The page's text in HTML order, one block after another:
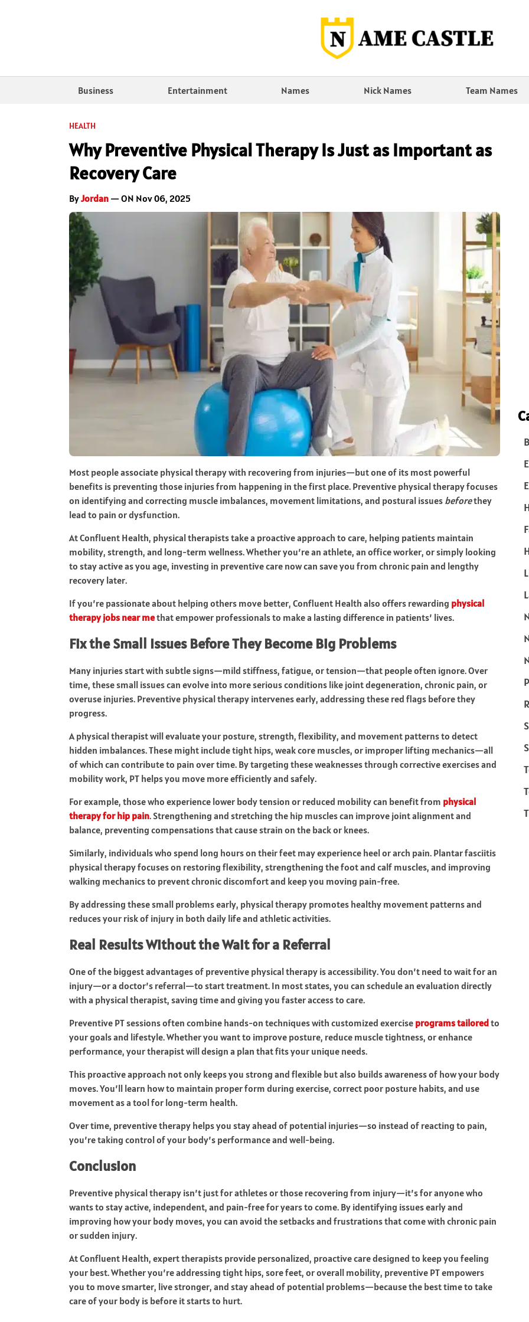
Business Entertainment Names Nick Names Team Names
HEALTH
Why Preventive Physical Therapy Is Just as Important as
Recovery Care
ByJordan — ON Nov 06, 2025
Most people associate physical therapy with recovering from injuries—but one of its most powerful
benefits is preventing those injuries from happening in the first place. Preventive physical therapy focuses
on identifying and correcting muscle imbalances, movement limitations, and postural issues beforethey
lead to pain or dysfunction.
At Confluent Health, physical therapists take a proactive approach to care, helping patients maintain
mobility, strength, and long-term wellness. Whether you’re an athlete, an office worker, or simply looking
to stay active as you age, investing in preventive care now can save you from chronic pain and lengthy
recovery later.
If you’re passionate about helping others move better, Confluent Health also offers rewarding physical
therapy jobs near methat empower professionals to make a lasting difference in patients’ lives.
Fix the Small Issues Before They Become Big Problems
Many injuries start with subtle signs—mild stiffness, fatigue, or tension—that people often ignore. Over
time, these small issues can evolve into more serious conditions like joint degeneration, chronic pain, or
overuse injuries. Preventive physical therapy intervenes early, addressing these red flags before they
progress.
A physical therapist will evaluate your posture, strength, flexibility, and movement patterns to detect
hidden imbalances. These might include tight hips, weak core muscles, or improper lifting mechanics—all
of which can contribute to pain over time. By targeting these weaknesses through corrective exercises and
mobility work, PT helps you move more efficiently and safely.
For example, those who experience lower body tension or reduced mobility can benefit from physical
therapy for hip pain. Strengthening and stretching the hip muscles can improve joint alignment and
balance, preventing compensations that cause strain on the back or knees.
Similarly, individuals who spend long hours on their feet may experience heel or arch pain. Plantar fasciitis
physical therapy focuses on restoring flexibility, strengthening the foot and calf muscles, and improving
walking mechanics to prevent chronic discomfort and keep you moving pain-free.
By addressing these small problems early, physical therapy promotes healthy movement patterns and
reduces your risk of injury in both daily life and athletic activities.
Real Results Without the Wait for a Referral
One of the biggest advantages of preventive physical therapy is accessibility. You don’t need to wait for an
injury—or a doctor’s referral—to start treatment. In most states, you can schedule an evaluation directly
with a physical therapist, saving time and giving you faster access to care.
Preventive PT sessions often combine hands-on techniques with customized exercise programs tailoredto
your goals and lifestyle. Whether you want to improve posture, reduce muscle tightness, or enhance
performance, your therapist will design a plan that fits your unique needs.
This proactive approach not only keeps you strong and flexible but also builds awareness of how your body
moves. You’ll learn how to maintain proper form during exercise, correct poor posture habits, and use
movement as a tool for long-term health.
Over time, preventive therapy helps you stay ahead of potential injuries—so instead of reacting to pain,
you’re taking control of your body’s performance and well-being.
Conclusion
Preventive physical therapy isn’t just for athletes or those recovering from injury—it’s for anyone who
wants to stay active, independent, and pain-free for years to come. By identifying issues early and
improving how your body moves, you can avoid the setbacks and frustrations that come with chronic pain
or sudden injury.
At Confluent Health, expert therapists provide personalized, proactive care designed to keep you feeling
your best. Whether you’re addressing tight hips, sore feet, or overall mobility, preventive PT empowers
you to move smarter, live stronger, and stay ahead of potential problems—because the best time to take
care of your body is before it starts to hurt.